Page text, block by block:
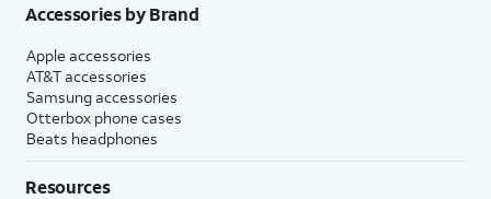
Accessories by Brand
Apple accessories
AT&T accessories
Samsung accessories
Otterbox phone cases
Beats headphones
Resources